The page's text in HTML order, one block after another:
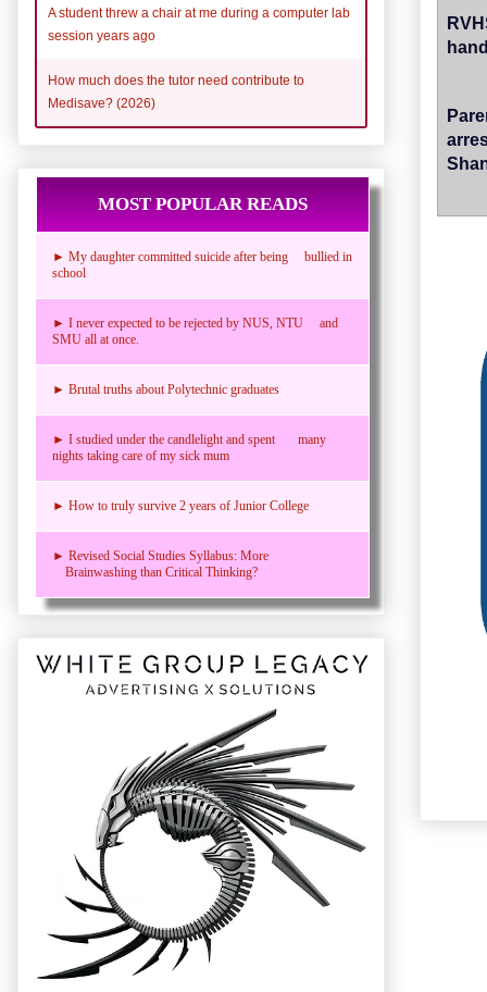
A student threw a chair at me during a computer lab
session years ago
How much does the tutor need contribute to
Medisave? (2026)
MOST POPULAR READS
► My daughter committed suicide after being bullied in
school
► I never expected to be rejected by NUS, NTU and
SMU all at once.
► Brutal truths about Polytechnic graduates
► I studied under the candlelight and spent many
nights taking care of my sick mum
► How to truly survive 2 years of Junior College
► Revised Social Studies Syllabus: More
Brainwashing than Critical Thinking?